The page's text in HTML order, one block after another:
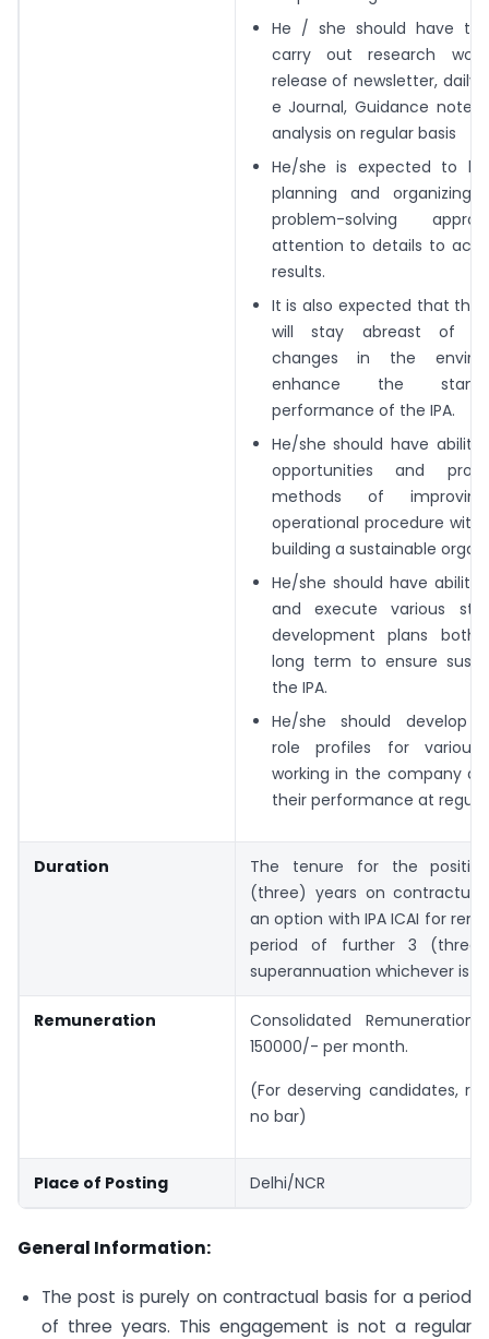
He / she should have
carry out research
release of newsletter, daily
e Journal, Guidance
analysis on regular basis
He/she is expected to
planning and organizing,
problem-solving
attention to details to
results.
It is also expected that the
will stay abreastof
changes in the
enhance the
performance of the IPA.
He/she should have
opportunitiesand
methods of
operational procedure with
building a sustainable
He/she should have ability
and executevarious
development plans
long term to ensure
the IPA.
He/she should develop
role profiles for
working in the company
their performance at
Duration
The tenure for the
(three) years on contractual
an option with IPA ICAI for
period of further 3
superannuation whichever is
Remuneration
Consolidated
150000/- per month.
(For deserving candidates,
no bar)
Place of Posting Delhi/NCR
General Information:
The post is purely on contractual basis for a period
of three years. This engagement is not a regular